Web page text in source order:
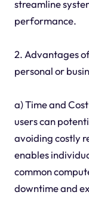
streamline
performance.
2. Advantages
personal or
a) Time and
users can
avoiding costly
enables
common
downtime and